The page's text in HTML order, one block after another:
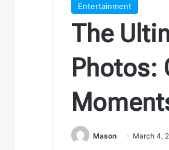
Entertainment
The
Photos:
Mason March 4,